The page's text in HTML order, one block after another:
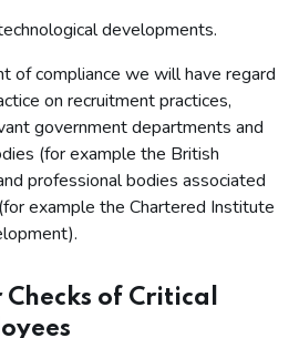
developments.
of compliance we will have regard
on recruitment practices,
government departments and
(for example the British
professional bodies associated
example the Chartered Institute
of Critical